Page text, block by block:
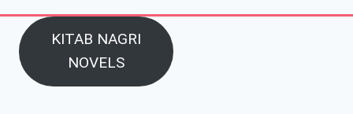
KITAB NAGRI
NOVELS